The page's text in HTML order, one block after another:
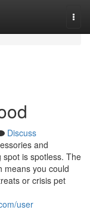
Discuss
and
is spotless. The
means you could
or crisis pet
user